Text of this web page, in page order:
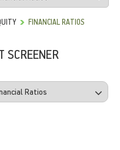
FINANCIAL RATIOS
SCREENER